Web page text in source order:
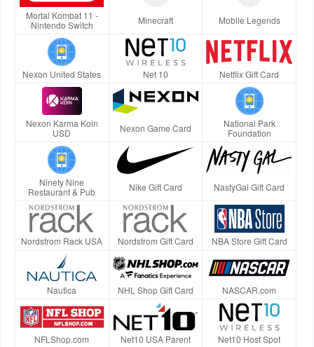
Mortal Kombat 11 -
Nintendo Switch
Minecraft Mobile Legends
Nexon United States Net 10 Netflix Gift Card
Nexon Karma Koin
USD
Nexon Game Card
National Park
Foundation
Ninety Nine
Restaurant & Pub
Nike Gift Card NastyGal Gift Card
Nordstrom Rack USA Nordstrom Gift Card NBA Store Gift Card
Nautica NHL Shop Gift Card NASCAR.com
NFLShop.com Net10 USA Parent Net10 Host Spot